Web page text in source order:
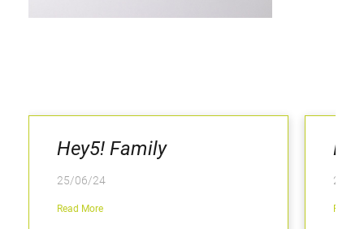
Hey5! Family
25/06/24
Read More
25/
Read